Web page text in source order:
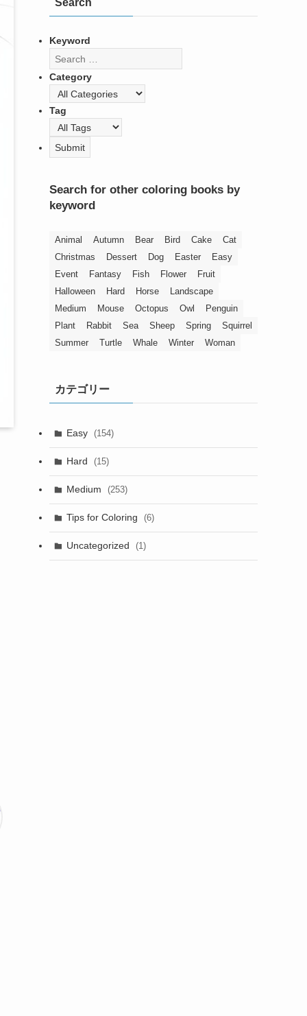
Search
Keyword
Category
Tag
Search for other coloring books by
keyword
Animal Autumn Bear Bird Cake
Cat
Christmas
Dessert Dog Easter
Easy
Event
Fantasy Fish Flower
Fruit
Halloween
Hard Horse
Landscape
Medium
Mouse Octopus Owl
Penguin
Plant
Rabbit Sea Sheep Spring
Squirrel
Summer
Turtle Whale Winter Woman
カテゴリー
Easy (154)
Hard (15)
Medium (253)
Tips for Coloring (6)
Uncategorized (1)